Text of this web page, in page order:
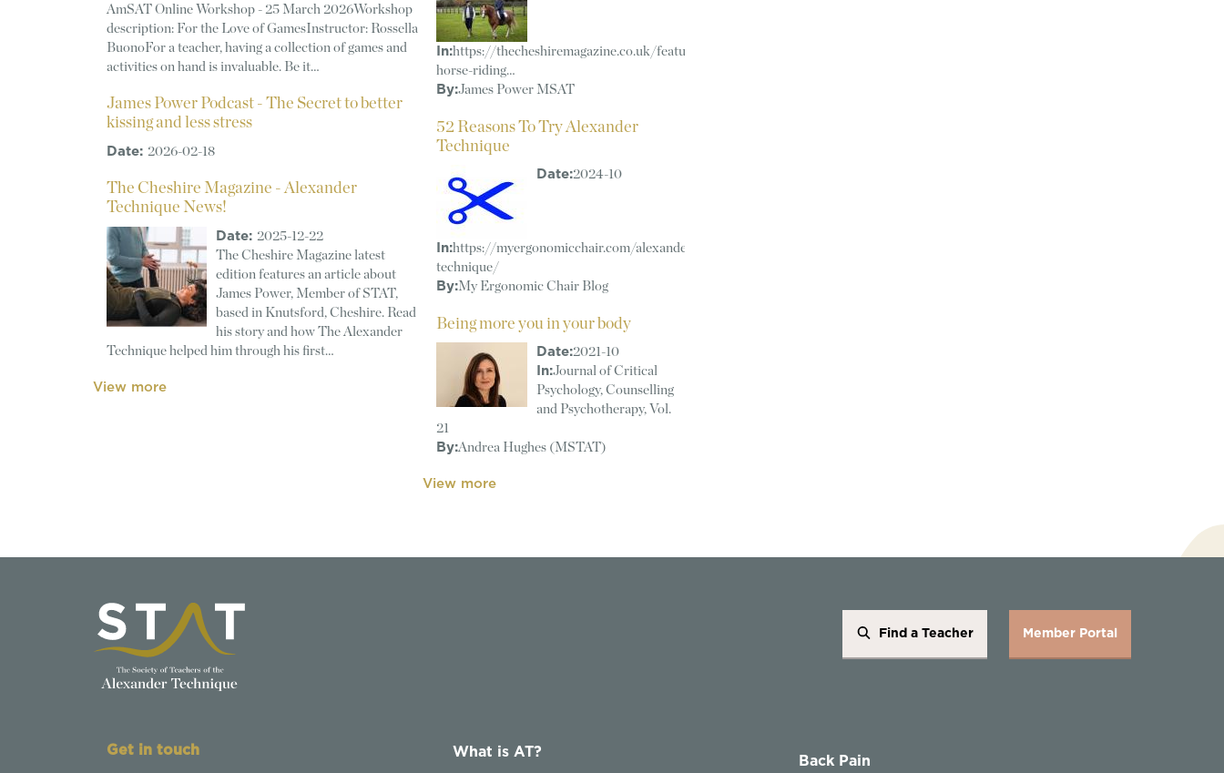
AmSAT Online Workshop - 25 March 2026Workshop
description: For the Love of GamesInstructor: Rossella
BuonoFor a teacher, having a collection of games and
activities on hand is invaluable. Be it…
James Power Podcast - The Secret to better
kissing and less stress
Date: 2026-02-18
The Cheshire Magazine - Alexander
Technique News!
Date: 2025-12-22
The Cheshire Magazine latest
edition features an article about
James Power, Member of STAT,
based in Knutsford, Cheshire. Read
his story and how The Alexander
Technique helped him through his first…
View more
In:https://thecheshiremagazine.co.uk/features/revolutionising-
horse-riding…
By:James Power MSAT
52 Reasons To Try Alexander
Technique
Date:2024-10
In:https://myergonomicchair.com/alexander-
technique/
By:My Ergonomic Chair Blog
Being more you in your body
Date:2021-10
In:Journal of Critical
Psychology, Counselling
and Psychotherapy, Vol.
21
By:Andrea Hughes (MSTAT)
View more
Find a Teacher Member Portal
Get in touch What is AT?
Back Pain